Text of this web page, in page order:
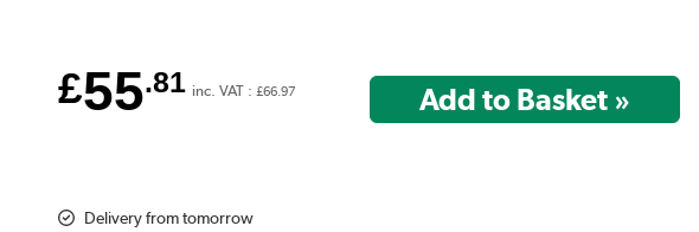
£55.81 inc. VAT :£66.97
Delivery from tomorrow